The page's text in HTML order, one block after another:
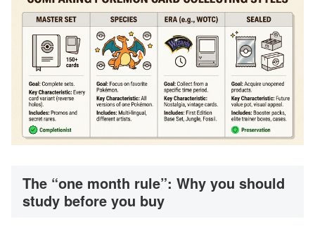
The “one month rule”: Why you should
study before you buy